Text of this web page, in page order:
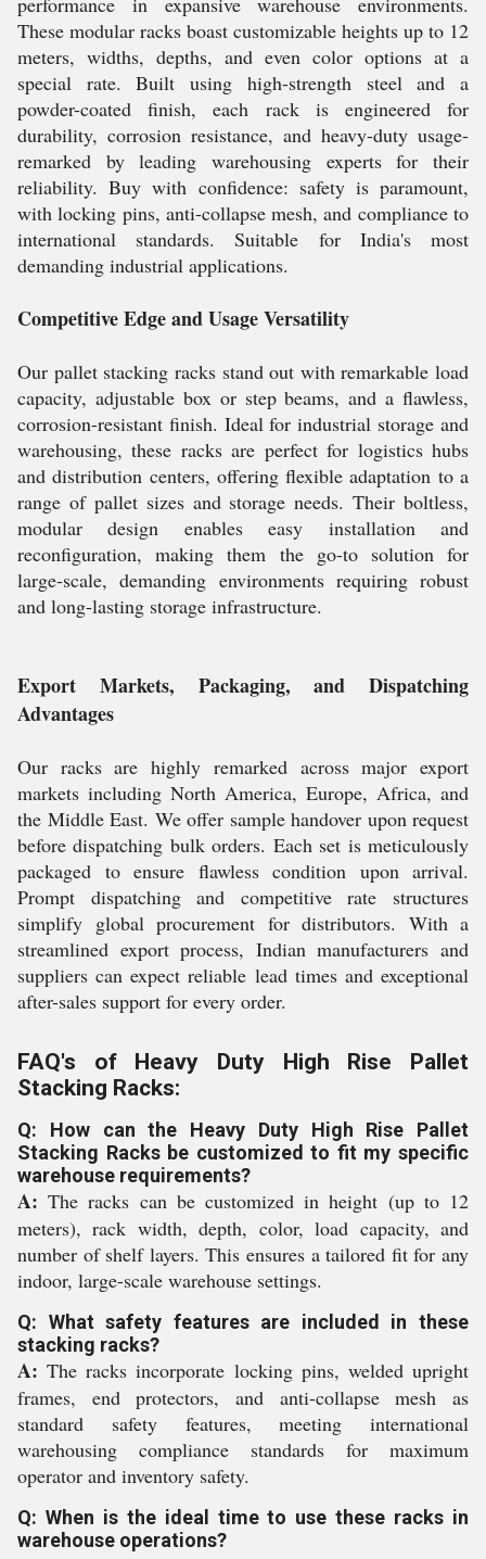
These modular racks boast customizable heights up to 12
meters, widths, depths, and even color options at a
special rate. Built using high-strength steel and a
powder-coated finish, each rack is engineered for
durability, corrosion resistance, and heavy-duty usage-
remarked by leading warehousing experts for their
reliability. Buy with confidence: safety is paramount,
with locking pins, anti-collapse mesh, and compliance to
international standards. Suitable for India's most
demanding industrial applications.
Competitive Edge and Usage Versatility
Our pallet stacking racks stand out with remarkable load
capacity, adjustable box or step beams, and a flawless,
corrosion-resistant finish. Ideal for industrial storage and
warehousing, these racks are perfect for logistics hubs
and distribution centers, offering flexible adaptation to a
range of pallet sizes and storage needs. Their boltless,
modular design enables easy installation and
reconfiguration, making them the go-to solution for
large-scale, demanding environments requiring robust
and long-lasting storage infrastructure.
Export Markets, Packaging, and Dispatching
Advantages
Our racks are highly remarked across major export
markets including North America, Europe, Africa, and
the Middle East. We offer sample handover upon request
before dispatching bulk orders. Each set is meticulously
packaged to ensure flawless condition upon arrival.
Prompt dispatching and competitive rate structures
simplify global procurement for distributors. With a
streamlined export process, Indian manufacturers and
suppliers can expect reliable lead times and exceptional
after-sales support for every order.
FAQ's of Heavy Duty High Rise Pallet
Stacking Racks:
Q: How can the Heavy Duty High Rise Pallet
Stacking Racks be customized to fit my specific
warehouse requirements?
A: The racks can be customized in height (up to 12
meters), rack width, depth, color, load capacity, and
number of shelf layers. This ensures a tailored fit for any
indoor, large-scale warehouse settings.
Q: What safety features are included in these
stacking racks?
A: The racks incorporate locking pins, welded upright
frames, end protectors, and anti-collapse mesh as
standard safety features, meeting international
warehousing compliance standards for maximum
operator and inventory safety.
Q: When is the ideal time to use these racks in
warehouse operations?